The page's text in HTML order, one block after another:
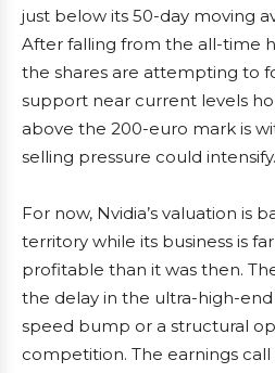
just below its 50-day moving
After falling from the all-time
the shares are attempting to
support near current levels
above the 200-euro mark is
selling pressure could intensify.
For now, Nvidia’s valuation is
territory while its business is
profitable than it was then.
the delay in the ultra-high-
speed bump or a structural
competition. The earnings